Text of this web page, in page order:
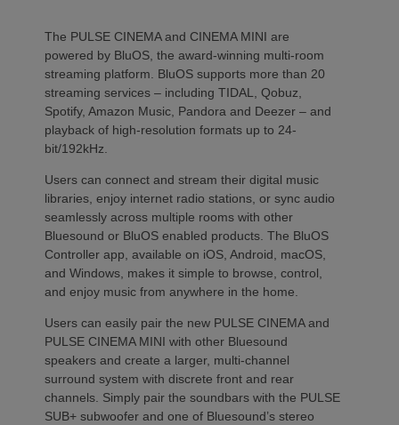
The PULSE CINEMA and CINEMA MINI are
powered by BluOS, the award-winning multi-room
streaming platform. BluOS supports more than 20
streaming services – including TIDAL, Qobuz,
Spotify, Amazon Music, Pandora and Deezer – and
playback of high-resolution formats up to 24-
bit/192kHz.
Users can connect and stream their digital music
libraries, enjoy internet radio stations, or sync audio
seamlessly across multiple rooms with other
Bluesound or BluOS enabled products. The BluOS
Controller app, available on iOS, Android, macOS,
and Windows, makes it simple to browse, control,
and enjoy music from anywhere in the home.
Users can easily pair the new PULSE CINEMA and
PULSE CINEMA MINI with other Bluesound
speakers and create a larger, multi-channel
surround system with discrete front and rear
channels. Simply pair the soundbars with the PULSE
SUB+ subwoofer and one of Bluesound’s stereo